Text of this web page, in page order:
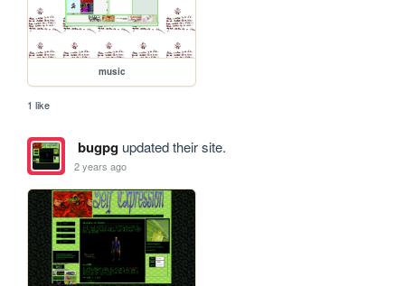
music
1 like
bugpgupdated their site.
2 years ago